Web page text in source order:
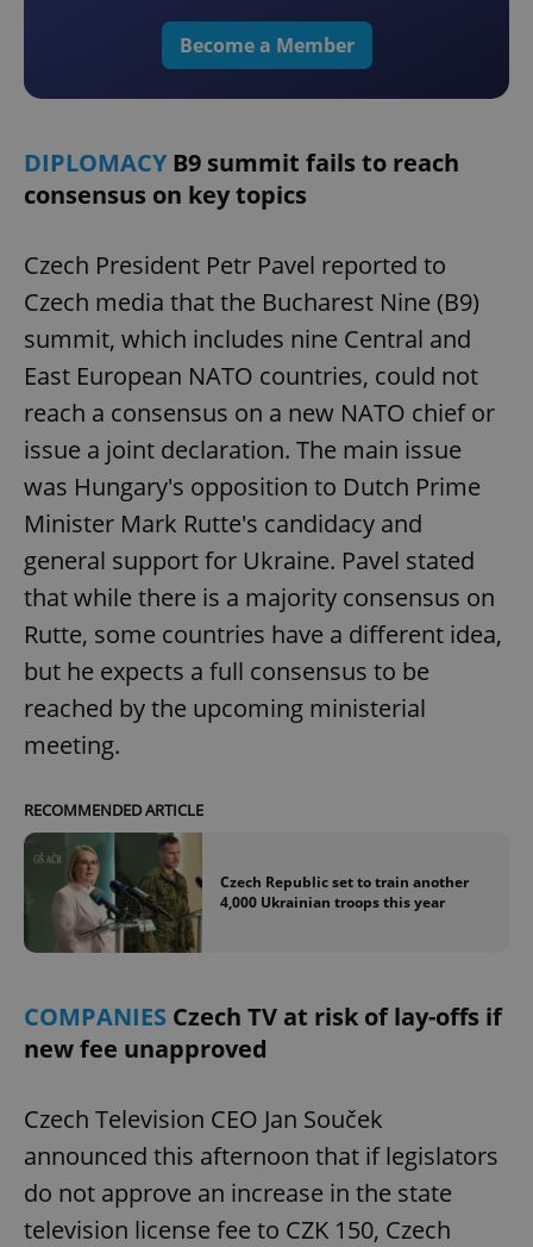
Become a Member
DIPLOMACYB9 summit fails to reach
consensus on key topics
Czech President Petr Pavel reported to
Czech media that the Bucharest Nine (B9)
summit, which includes nine Central and
East European NATO countries, could not
reach a consensus on a new NATO chief or
issue a joint declaration. The main issue
was Hungary's opposition to Dutch Prime
Minister Mark Rutte's candidacy and
general support for Ukraine. Pavel stated
that while there is a majority consensus on
Rutte, some countries have a different idea,
but he expects a full consensus to be
reached by the upcoming ministerial
meeting.
RECOMMENDED ARTICLE
Czech Republic set to train another
4,000 Ukrainian troops this year
COMPANIES Czech TV at risk of lay-offs if
new fee unapproved
Czech Television CEO Jan Souček
announced this afternoon that if legislators
do not approve an increase in the state
television license fee to CZK 150, Czech